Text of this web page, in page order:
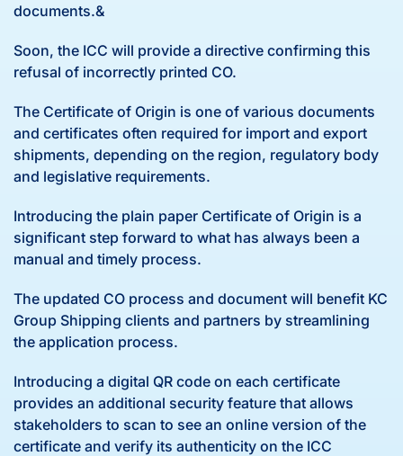
documents.&
Soon, the ICC will provide a directive confirming this
refusal of incorrectly printed CO.
The Certificate of Origin is one of various documents
and certificates often required for import and export
shipments, depending on the region, regulatory body
and legislative requirements.
Introducing the plain paper Certificate of Origin is a
significant step forward to what has always been a
manual and timely process.
The updated CO process and document will benefit KC
Group Shipping clients and partners by streamlining
the application process.
Introducing a digital QR code on each certificate
provides an additional security feature that allows
stakeholders to scan to see an online version of the
certificate and verify its authenticity on the ICC